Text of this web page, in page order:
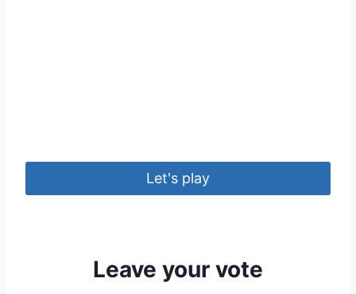
Let's play
Leave your vote